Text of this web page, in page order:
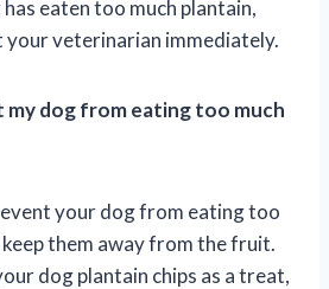
eaten too much plantain,
your veterinarian immediately.
my dog from eating too much
your dog from eating too
them away from the fruit.
dog plantain chips as a treat,